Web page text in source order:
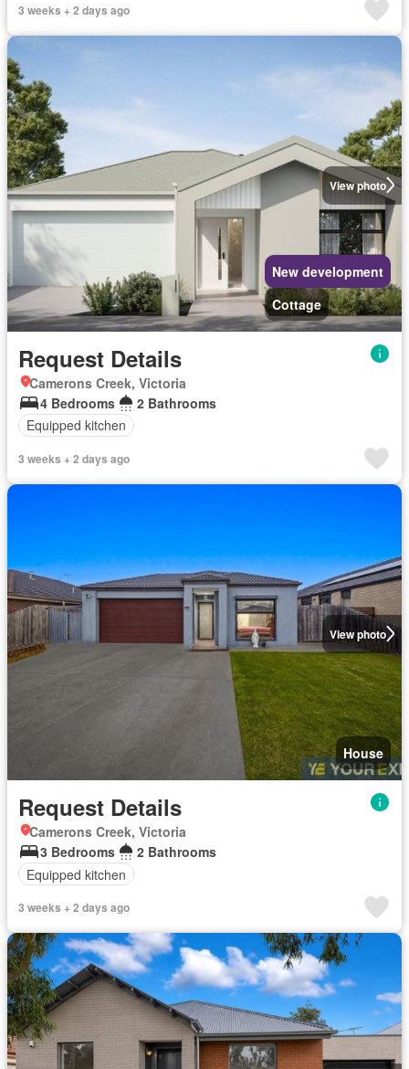
3 weeks + 2 days ago
View photo
New development
Cottage
Request Details
Camerons Creek, Victoria
4 Bedrooms
2 Bathrooms
Equipped kitchen
3 weeks + 2 days ago
View photo
House
Request Details
Camerons Creek, Victoria
3 Bedrooms
2 Bathrooms
Equipped kitchen
3 weeks + 2 days ago